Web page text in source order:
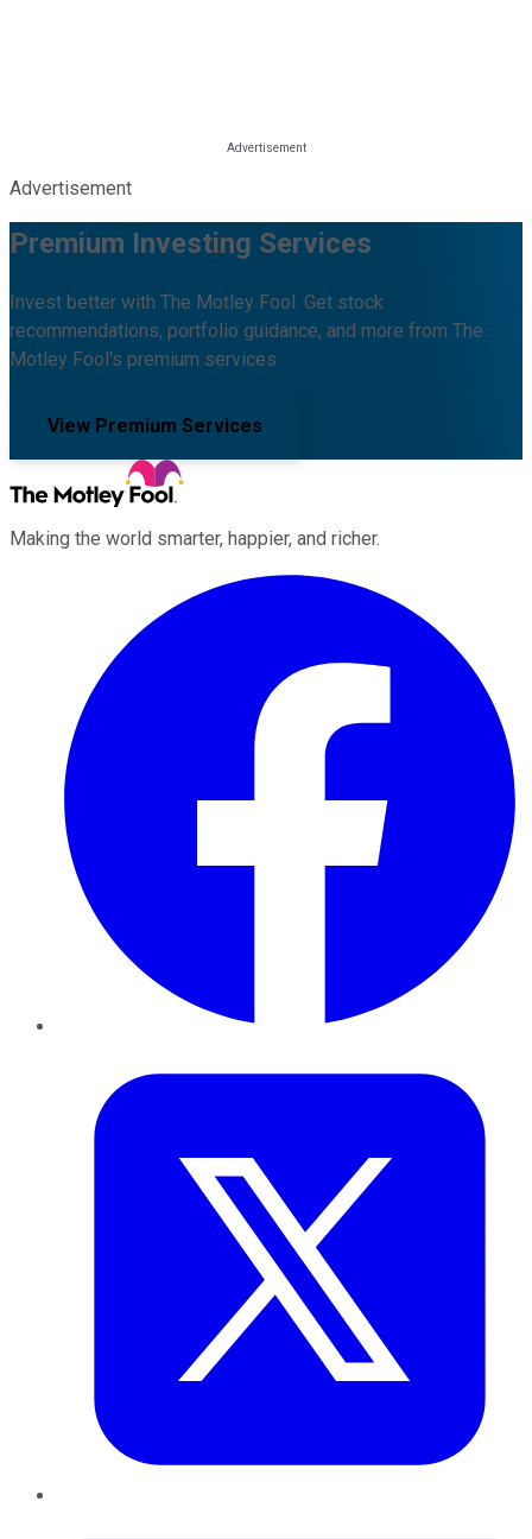
Advertisement
Premium Investing Services
Invest better with The Motley Fool. Get stock
recommendations, portfolio guidance, and more from The
Motley Fool's premium services.
View Premium Services
Making the world smarter, happier, and richer.